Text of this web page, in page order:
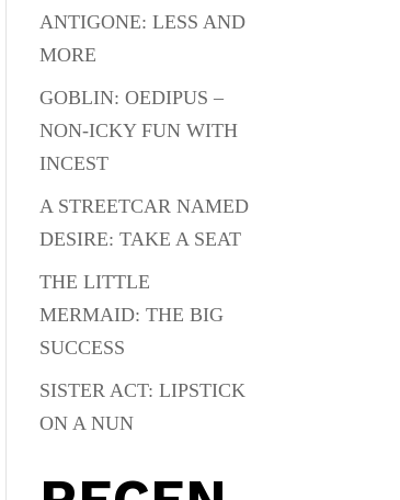
ANTIGONE: LESS AND
MORE
GOBLIN: OEDIPUS –
NON-ICKY FUN WITH
INCEST
A STREETCAR NAMED
DESIRE: TAKE A SEAT
THE LITTLE
MERMAID: THE BIG
SUCCESS
SISTER ACT: LIPSTICK
ON A NUN